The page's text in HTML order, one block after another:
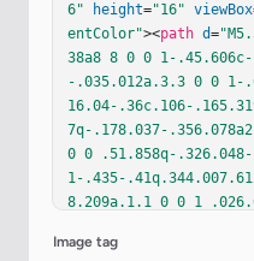
6"
height="16" viewBox
entColor"><path d=
38a8 8 0 0 1-
-.035.012a.3.3 0 0 1-
16.04-.36c.106-
7q-.178.037-
0 0 .51.858q-.326.048-
1-.435-
8.209a.1.1 0 0 1
3 0 0 1-
258-.066-.498-
Image tag